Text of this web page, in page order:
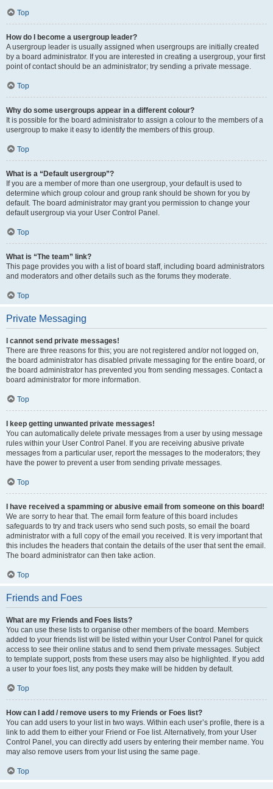
Top
How do I become a usergroup leader?
A usergroup leader is usually assigned when usergroups are initially created
by a board administrator. If you are interested in creating a usergroup, your first
point of contact should be an administrator; try sending a private message.
Top
Why do some usergroups appear in a different colour?
It is possible for the board administrator to assign a colour to the members of a
usergroup to make it easy to identify the members of this group.
Top
What is a “Default usergroup”?
If you are a member of more than one usergroup, your default is used to
determine which group colour and group rank should be shown for you by
default. The board administrator may grant you permission to change your
default usergroup via your User Control Panel.
Top
What is “The team” link?
This page provides you with a list of board staff, including board administrators
and moderators and other details such as the forums they moderate.
Top
Private Messaging
I cannot send private messages!
There are three reasons for this; you are not registered and/or not logged on,
the board administrator has disabled private messaging for the entire board, or
the board administrator has prevented you from sending messages. Contact a
board administrator for more information.
Top
I keep getting unwanted private messages!
You can automatically delete private messages from a user by using message
rules within your User Control Panel. If you are receiving abusive private
messages from a particular user, report the messages to the moderators; they
have the power to prevent a user from sending private messages.
Top
I have received a spamming or abusive email from someone on this board!
We are sorry to hear that. The email form feature of this board includes
safeguards to try and track users who send such posts, so email the board
administrator with a full copy of the email you received. It is very important that
this includes the headers that contain the details of the user that sent the email.
The board administrator can then take action.
Top
Friends and Foes
What are my Friends and Foes lists?
You can use these lists to organise other members of the board. Members
added to your friends list will be listed within your User Control Panel for quick
access to see their online status and to send them private messages. Subject
to template support, posts from these users may also be highlighted. If you add
a user to your foes list, any posts they make will be hidden by default.
Top
How can I add / remove users to my Friends or Foes list?
You can add users to your list in two ways. Within each user’s profile, there is a
link to add them to either your Friend or Foe list. Alternatively, from your User
Control Panel, you can directly add users by entering their member name. You
may also remove users from your list using the same page.
Top